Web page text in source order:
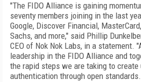
"The FIDO Alliance is gaining
seventy members joining in the last
Google, Discover Financial,
Sachs, and more," said Phillip
CEO of Nok Nok Labs, in a statement.
leadership in the FIDO Alliance and
the rapid steps we are taking to
authentication through open